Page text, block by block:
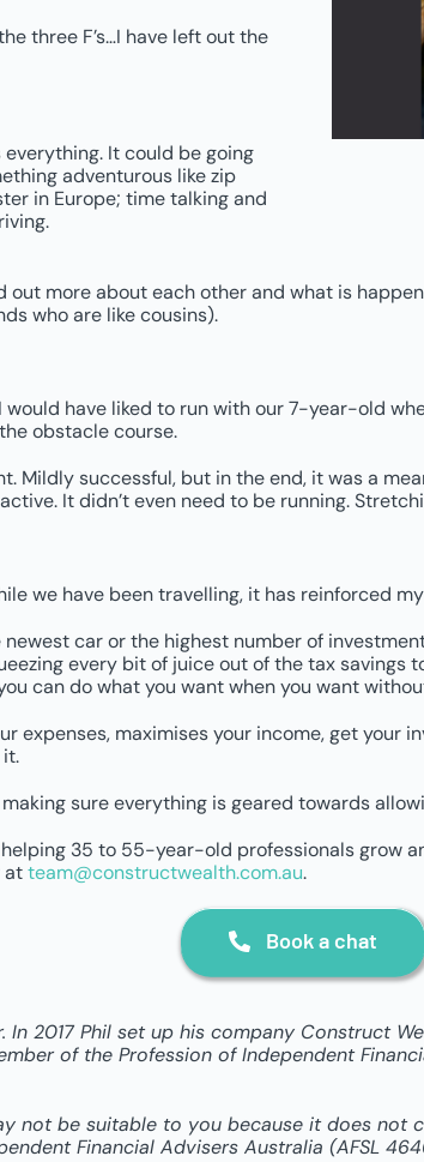
three F’s…I have left out the
It could be going
adventurous like zip
in Europe; time talking and
more about each other and what is
who are like cousins).
have liked to run with our 7-year-old
obstacle course.
Mildly successful, but in the end, it was a
It didn’t even need to be running.
we have been travelling, it has reinforced
car or the highest number of
every bit of juice out of the tax
can do what you want when you want
expenses, maximises your income, get your
sure everything is geared towards
35 to 55-year-old professionals grow
atteam@constructwealth.com.au.
Book a chat
In 2017 Phil set up his company Construct
of the Profession of Independent
not be suitable to you because it does not
Financial Advisers Australia (AFSL